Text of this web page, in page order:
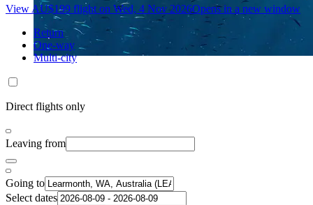
View AU$199 flight on Wed, 4 Nov 2026Opens in a new window
Return
One-way
Multi-city
Direct flights only
Leaving from
Going to
Select dates